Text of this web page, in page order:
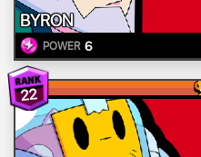
BYRON
POWER 6
22